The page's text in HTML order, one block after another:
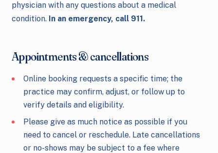
physician with any questions about a medical
condition. In an emergency, call 911.
Appointments & cancellations
Online booking requests a specific time; the
practice may confirm, adjust, or follow up to
verify details and eligibility.
Please give as much notice as possible if you
need to cancel or reschedule. Late cancellations
or no-shows may be subject to a fee where